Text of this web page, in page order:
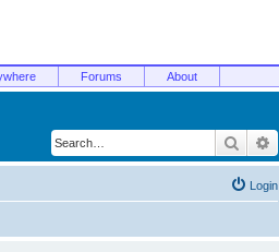
Forums About
Search
Login